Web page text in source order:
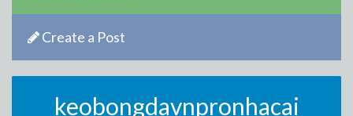
Create a Post
keobongdavnpronhacai